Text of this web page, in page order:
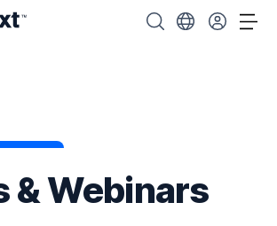
page. Search OpenText
Choose your
& Webinars